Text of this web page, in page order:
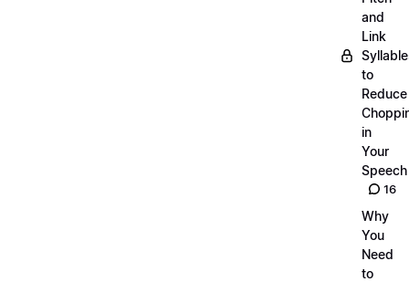
and
Link
to
Reduce
in
Your
Speech
16
Why
You
Need
to